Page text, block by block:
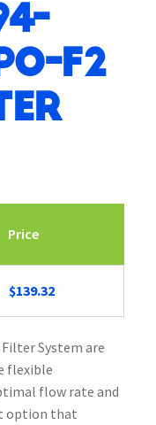
F2
Price
$139.32
System are
flexible
flow rate and
option that